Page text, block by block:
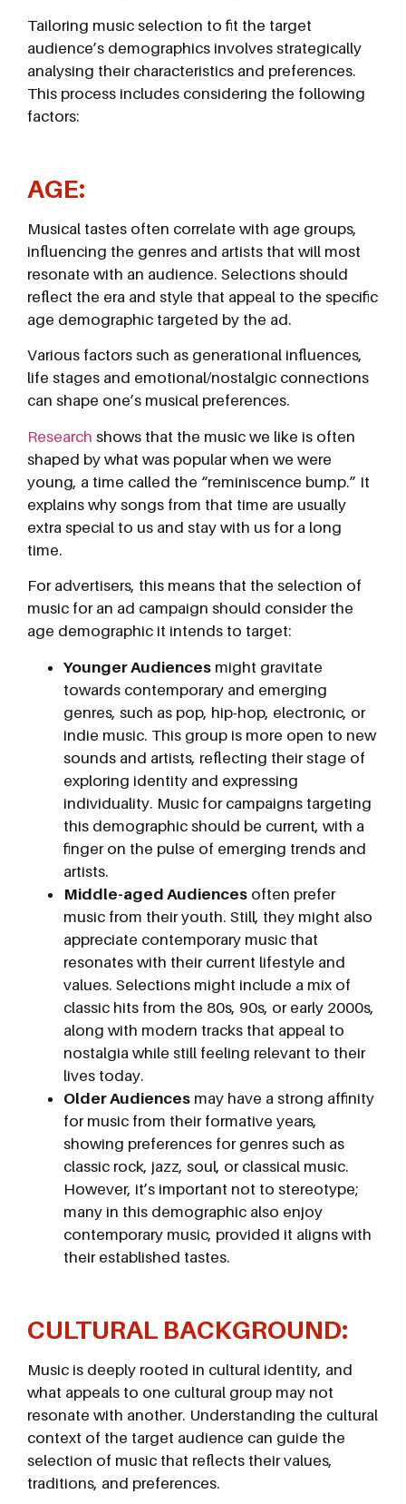
Tailoring music selection to fit the target
audience’s demographics involves strategically
analysing their characteristics and preferences.
This process includes considering the following
factors:
AGE:
Musical tastes often correlate with age groups,
influencing the genres and artists that will most
resonate with an audience. Selections should
reflect the era and style that appeal to the specific
age demographic targeted by the ad.
Various factors such as generational influences,
life stages and emotional/nostalgic connections
can shape one’s musical preferences.
Research shows that the music we like is often
shaped by what was popular when we were
young, a time called the “reminiscence bump.” It
explains why songs from that time are usually
extra special to us and stay with us for a long
time.
For advertisers, this means that the selection of
music for an ad campaign should consider the
age demographic it intends to target:
Younger Audiences might gravitate
towards contemporary and emerging
genres, such as pop, hip-hop, electronic, or
indie music. This group is more open to new
sounds and artists, reflecting their stage of
exploring identity and expressing
individuality. Music for campaigns targeting
this demographic should be current, with a
finger on the pulse of emerging trends and
artists.
Middle-aged Audiences often prefer
music from their youth. Still, they might also
appreciate contemporary music that
resonates with their current lifestyle and
values. Selections might include a mix of
classic hits from the 80s, 90s, or early 2000s,
along with modern tracks that appeal to
nostalgia while still feeling relevant to their
lives today.
Older Audiences may have a strong affinity
for music from their formative years,
showing preferences for genres such as
classic rock, jazz, soul, or classical music.
However, it’s important not to stereotype;
many in this demographic also enjoy
contemporary music, provided it aligns with
their established tastes.
CULTURAL BACKGROUND:
Music is deeply rooted in cultural identity, and
what appeals to one cultural group may not
resonate with another. Understanding the cultural
context of the target audience can guide the
selection of music that reflects their values,
traditions, and preferences.